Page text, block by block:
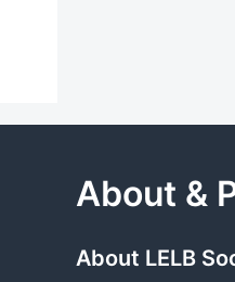
About &
About LELB